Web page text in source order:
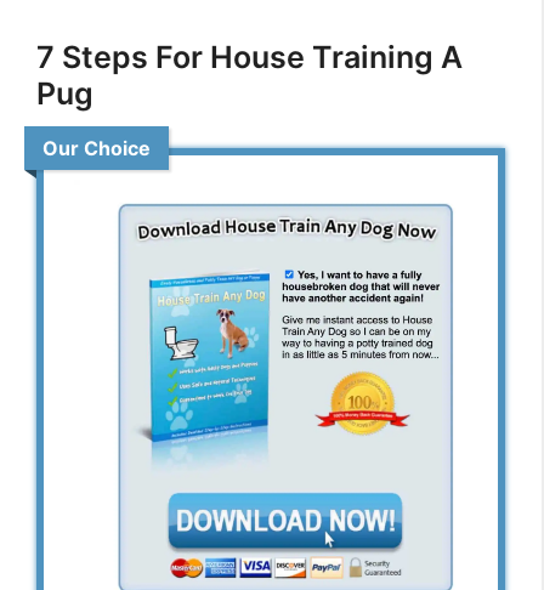
7 Steps For House Training A
Pug
Our Choice